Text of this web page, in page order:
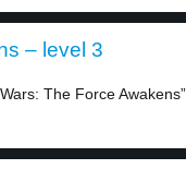
– level 3
The Force